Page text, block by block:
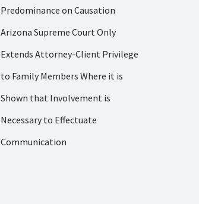
Predominance on Causation
Arizona Supreme Court Only
Extends Attorney-Client Privilege
to Family Members Where it is
Shown that Involvement is
Necessary to Effectuate
Communication